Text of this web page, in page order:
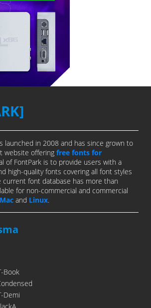
launched in 2008 and has since grown to
website offering free fonts for
of FontPark is to provide users with a
high-quality fonts covering all font styles
current font database has more than
for non-commercial and commercial
Mac and Linux.
Book
Demi